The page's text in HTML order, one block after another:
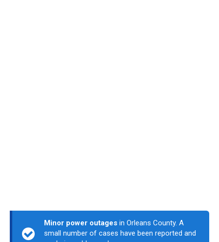
Minor power outages in Orleans County. A
small number of cases have been reported and